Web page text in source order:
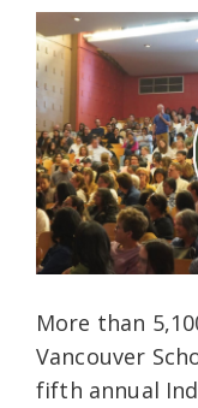
More than
Vancouver
fifth annual